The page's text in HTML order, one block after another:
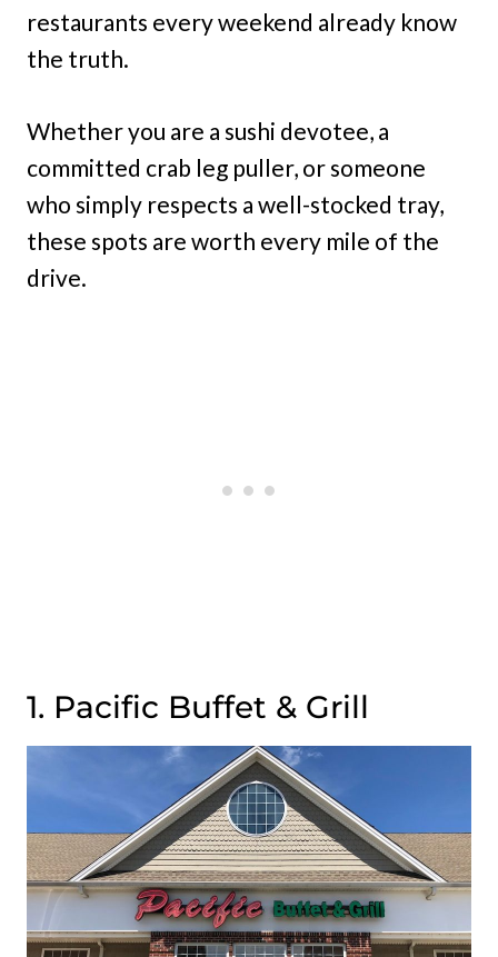
restaurants every weekend already know
the truth.
Whether you are a sushi devotee, a
committed crab leg puller, or someone
who simply respects a well-stocked tray,
these spots are worth every mile of the
drive.
1. Pacific Buffet & Grill